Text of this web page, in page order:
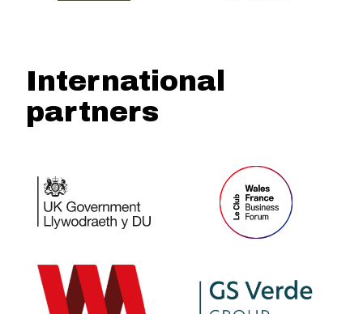
International
partners